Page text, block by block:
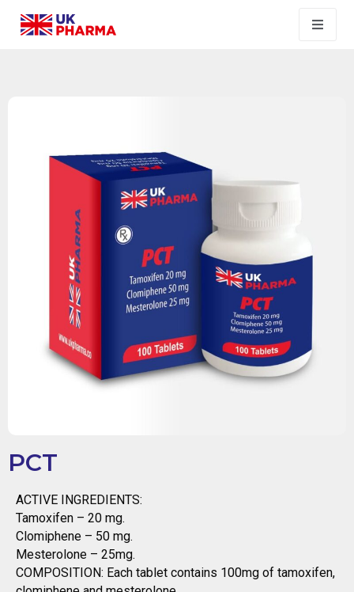
PCT
ACTIVE INGREDIENTS:
Tamoxifen – 20 mg.
Clomiphene – 50 mg.
Mesterolone – 25mg.
COMPOSITION: Each tablet contains 100mg of tamoxifen,